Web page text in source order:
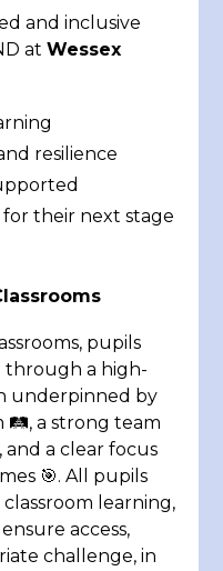
and inclusive
atWessex
resilience
their next stage
pupils
through a high-
underpinned by
🛤️, a strong team
a clear focus
🎯. All pupils
learning,
access,
challenge, in